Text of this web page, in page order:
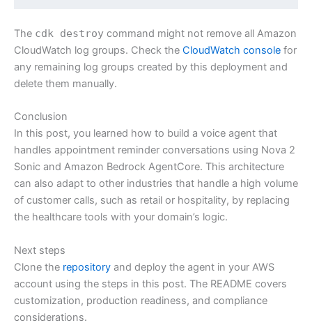
The cdk destroy command might not remove all Amazon
CloudWatch log groups. Check the CloudWatch console for
any remaining log groups created by this deployment and
delete them manually.
Conclusion
In this post, you learned how to build a voice agent that
handles appointment reminder conversations using Nova 2
Sonic and Amazon Bedrock AgentCore. This architecture
can also adapt to other industries that handle a high volume
of customer calls, such as retail or hospitality, by replacing
the healthcare tools with your domain’s logic.
Next steps
Clone the repository and deploy the agent in your AWS
account using the steps in this post. The README covers
customization, production readiness, and compliance
considerations.